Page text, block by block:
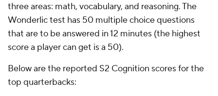
three areas: math, vocabulary, and reasoning. The
Wonderlic test has 50 multiple choice questions
that are to be answered in 12 minutes (the highest
score a player can get is a 50).
Below are the reported S2 Cognition scores for the
top quarterbacks: